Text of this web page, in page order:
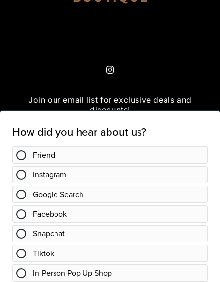
Instagram
Join our email list for exclusive deals and
discounts!
Email
Instagram
Country/region
United States | USD $
Payment
methods